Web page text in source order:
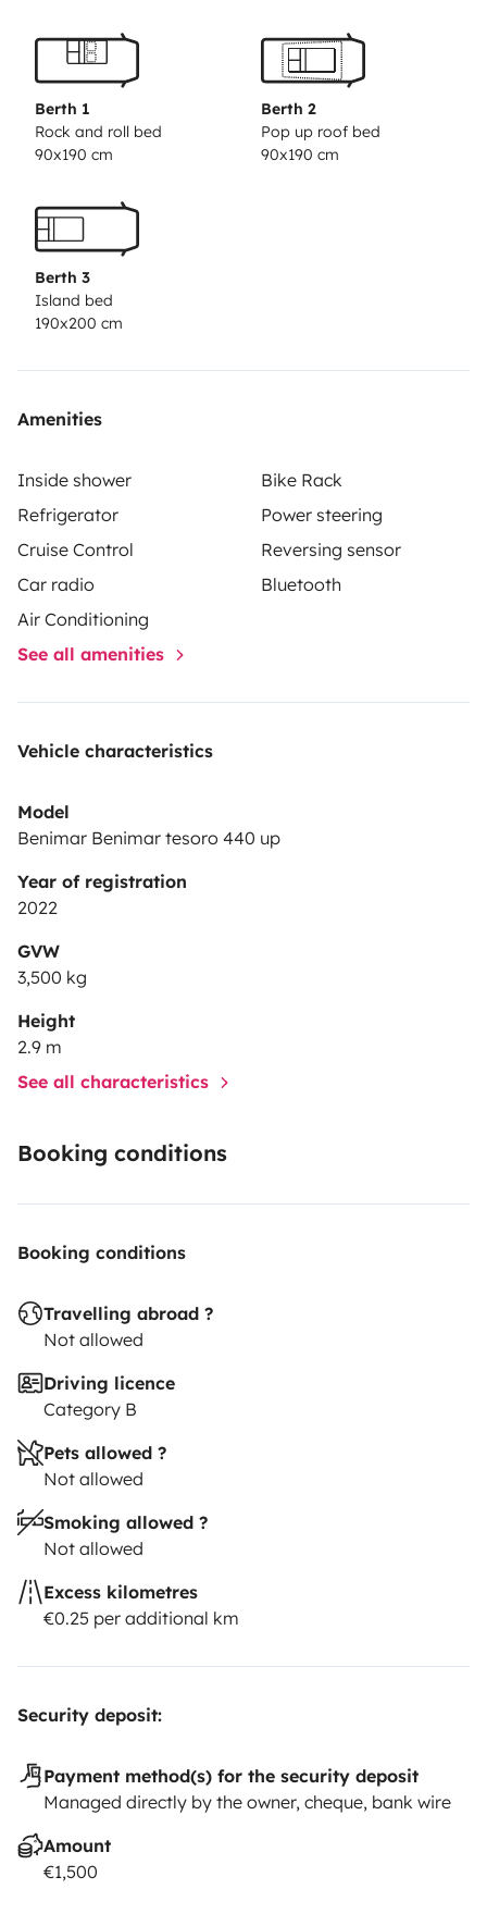
Berth 1
Rock and roll bed
90x190 cm
Berth 2
Pop up roof bed
90x190 cm
Berth 3
Island bed
190x200 cm
Amenities
Inside shower
Bike Rack
Refrigerator
Power steering
Cruise Control
Reversing sensor
Car radio
Bluetooth
Air Conditioning
See all amenities
Vehicle characteristics
Model
Benimar Benimar tesoro 440 up
Year of registration
2022
GVW
3,500 kg
Height
2.9 m
See all characteristics
Booking conditions
Booking conditions
Travelling abroad ?
Not allowed
Driving licence
Category B
Pets allowed ?
Not allowed
Smoking allowed ?
Not allowed
Excess kilometres
€0.25 per additional km
Security deposit:
Payment method(s) for the security deposit
Managed directly by the owner, cheque, bank wire
Amount
€1,500